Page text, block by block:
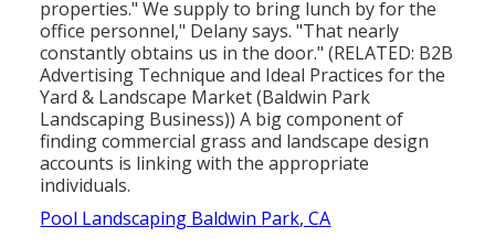
properties." We supply to bring lunch by for the
office personnel," Delany says. "That nearly
constantly obtains us in the door." (RELATED: B2B
Advertising Technique and Ideal Practices for the
Yard & Landscape Market(Baldwin Park
Landscaping Business)) A big component of
finding commercial grass and landscape design
accounts is linking with the appropriate
individuals.
Pool Landscaping Baldwin Park, CA